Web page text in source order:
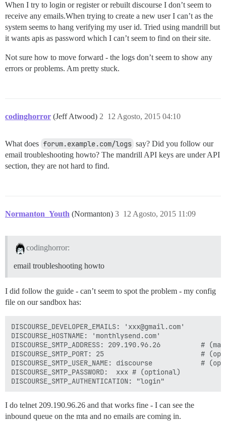
When I try to login or register or rebuilt discourse I don’t seem to
receive any emails.When trying to create a new user I can’t as the
system seems to hang verifying my user id. Tried using mandrill but
it wants apis as password which I can’t seem to find on their site.
Not sure how to move forward - the logs don’t seem to show any
errors or problems. Am pretty stuck.
codinghorror (Jeff Atwood) 12 Agosto, 2015 04:10
2
What does forum.example.com/logs say? Did you follow our
email troubleshooting howto? The mandrill API keys are under API
section, they are not hard to find.
Normanton_Youth (Normanton) 12 Agosto, 2015 11:09
3
codinghorror:
email troubleshooting howto
I did follow the guide - can’t seem to spot the problem - my config
file on our sandbox has:
DISCOURSE_DEVELOPER_EMAILS: 'xxx@gmail.com'
DISCOURSE_HOSTNAME: 'monthlysend.com'
DISCOURSE_SMTP_ADDRESS: 209.190.96.26          #
DISCOURSE_SMTP_PORT: 25                        #
DISCOURSE_SMTP_USER_NAME: discourse            #
DISCOURSE_SMTP_PASSWORD:  xxx # (optional)
I do telnet 209.190.96.26 and that works fine - I can see the
inbound queue on the mta and no emails are coming in.